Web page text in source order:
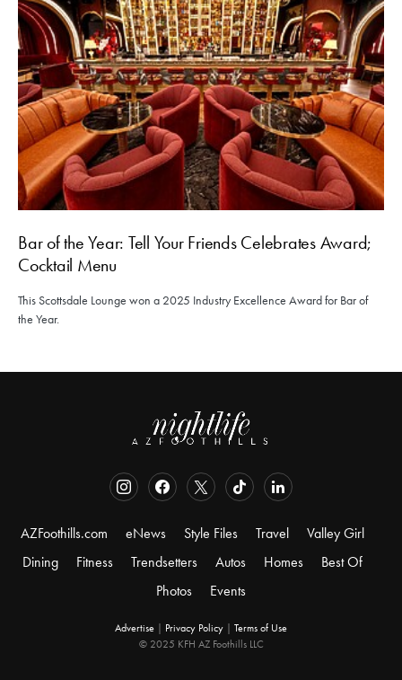
Bar of the Year: Tell Your Friends Celebrates Award;
Cocktail Menu
This Scottsdale Lounge won a 2025 Industry Excellence Award for Bar of
the Year.
AZFoothills.com eNews Style Files Travel
Valley Girl
Dining
Fitness Trendsetters Autos Homes
Best Of
Photos
Events
Advertise Privacy Policy
Terms of Use
© 2025 KFH AZ Foothills LLC